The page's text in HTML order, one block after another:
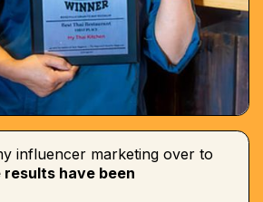
influencer marketing over to
results have been